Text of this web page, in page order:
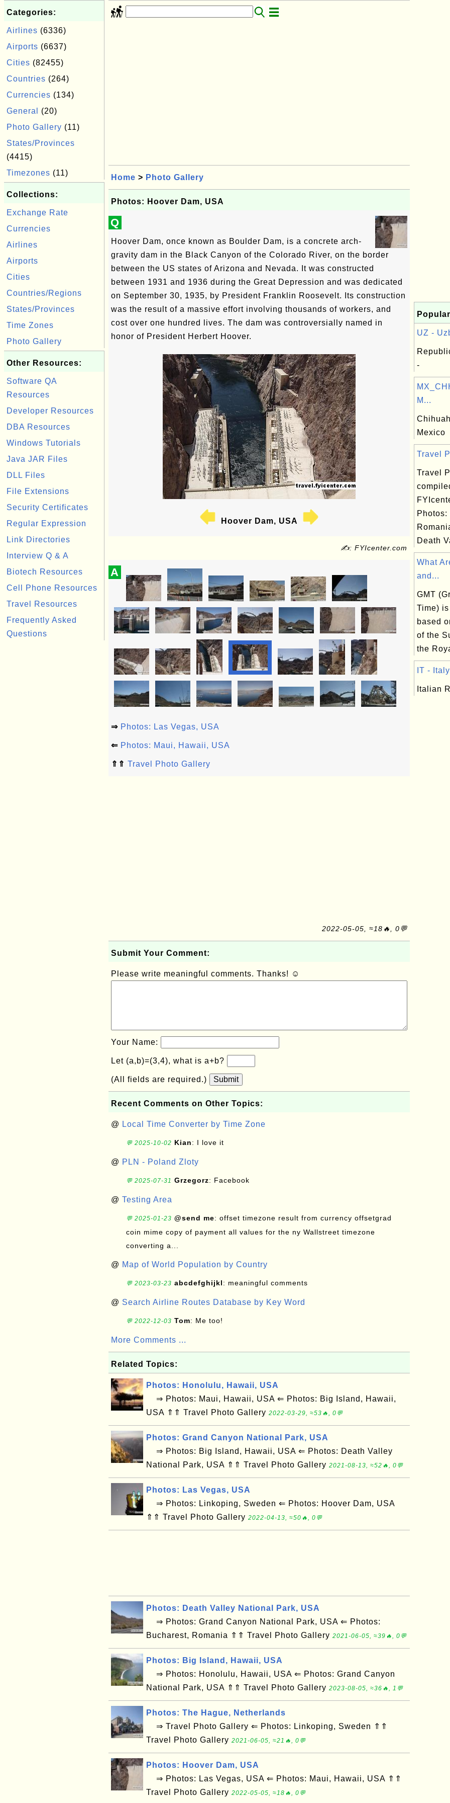
Categories:
Airlines (6336)
Airports (6637)
Cities (82455)
Countries (264)
Currencies (134)
General
(20)
Photo Gallery (11)
States/Provinces
(4415)
Timezones (11)
Collections:
Exchange Rate
Currencies
Airlines
Airports
Cities
Countries/Regions
States/Provinces
Time Zones
Photo Gallery
Other Resources:
Software QA
Resources
Developer Resources
DBA Resources
Windows Tutorials
Java JAR Files
DLL Files
File Extensions
Security Certificates
Regular Expression
Link Directories
Interview Q & A
Biotech Resources
Cell Phone Resources
Travel Resources
Frequently Asked
Questions
Home > Photo Gallery
Photos: Hoover Dam, USA
Q
Hoover Dam, once known as Boulder Dam, is a concrete arch-
gravity dam in the Black Canyon of the Colorado River, on the border
between the US states of Arizona and Nevada. It was constructed
between 1931 and 1936 during the Great Depression and was dedicated
on September 30, 1935, by President Franklin Roosevelt. Its construction
was the result of a massive effort involving thousands of workers, and
cost over one hundred lives. The dam was controversially named in
honor of President Herbert Hoover.
Hoover Dam, USA
✍: FYIcenter.com
A
⇒ Photos: Las Vegas, USA
⇐ Photos: Maui, Hawaii, USA
⇑⇑ Travel Photo Gallery
2022-05-05, ≈18🔥, 0💬
Submit Your Comment:
Please write meaningful comments. Thanks! ☺
Your Name:
Let (a,b)=(3,4), what is a+b?
(All fields are required.) Submit
Recent Comments on Other Topics:
@ Local Time Converter by Time Zone
💬 2025-10-02 Kian: I love it
@ PLN - Poland Zloty
💬 2025-07-31 Grzegorz: Facebook
@ Testing Area
💬 2025-01-23 @send me: offset timezone result from currency offsetgrad
coin mime copy of payment all values for the ny Wallstreet timezone
converting a...
@ Map of World Population by Country
💬 2023-03-23 abcdefghijkl: meaningful comments
@ Search Airline Routes Database by Key Word
💬 2022-12-03 Tom: Me too!
More Comments ...
Related Topics:
Photos: Honolulu, Hawaii, USA
⇒ Photos: Maui, Hawaii, USA ⇐ Photos: Big Island, Hawaii,
USA ⇑⇑ Travel Photo Gallery 2022-03-29, ≈53🔥, 0💬
Photos: Grand Canyon National Park, USA
⇒ Photos: Big Island, Hawaii, USA ⇐ Photos: Death Valley
National Park, USA ⇑⇑ Travel Photo Gallery 2021-08-13, ≈52🔥, 0💬
Photos: Las Vegas, USA
⇒ Photos: Linkoping, Sweden ⇐ Photos: Hoover Dam, USA
⇑⇑ Travel Photo Gallery 2022-04-13, ≈50🔥, 0💬
Photos: Death Valley National Park, USA
⇒ Photos: Grand Canyon National Park, USA ⇐ Photos:
Bucharest, Romania ⇑⇑ Travel Photo Gallery 2021-06-05, ≈39🔥, 0💬
Photos: Big Island, Hawaii, USA
⇒ Photos: Honolulu, Hawaii, USA ⇐ Photos: Grand Canyon
National Park, USA ⇑⇑ Travel Photo Gallery 2023-08-05, ≈36🔥, 1💬
Photos: The Hague, Netherlands
⇒ Travel Photo Gallery ⇐ Photos: Linkoping, Sweden ⇑⇑
Travel Photo Gallery 2021-06-05, ≈21🔥, 0💬
Photos: Hoover Dam, USA
⇒ Photos: Las Vegas, USA ⇐ Photos: Maui, Hawaii, USA ⇑⇑
Travel Photo Gallery 2022-05-05, ≈18🔥, 0💬
UZ -
-
M...
Mexico
Travel
Travel
Photos:
Death
What
and...
GMT
Time)
based
of the
the
IT -
Italian